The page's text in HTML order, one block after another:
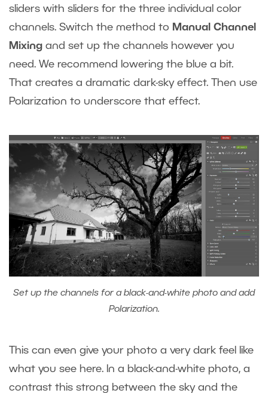
sliders with sliders for the three individual color
channels. Switch the method to Manual Channel
Mixing and set up the channels however you
need. We recommend lowering the blue a bit.
That creates a dramatic dark-sky effect. Then use
Polarization to underscore that effect.
Set up the channels for a black-and-white photo and add
Polarization.
This can even give your photo a very dark feel like
what you see here. In a black-and-white photo, a
contrast this strong between the sky and the